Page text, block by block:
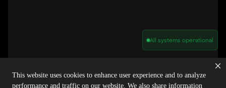
This website uses cookies to enhance user experience and to analyze
performance and traffic on our website. We also share information
All systems operational
Acceptable Use PolicySitemap
Report Abuse of Our Terms of Service
Manage My Cookies